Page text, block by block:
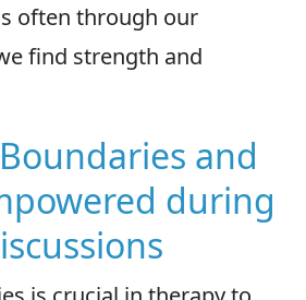
often through our
find strength and
and
during